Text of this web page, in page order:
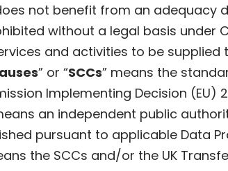
not benefit from an adequacy
without a legal basis under
and activities to be
” or “SCCs” means the
Implementing Decision (EU)
an independent public
pursuant to applicable Data
the SCCs and/or the UK